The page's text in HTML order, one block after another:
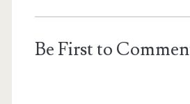
Be First to